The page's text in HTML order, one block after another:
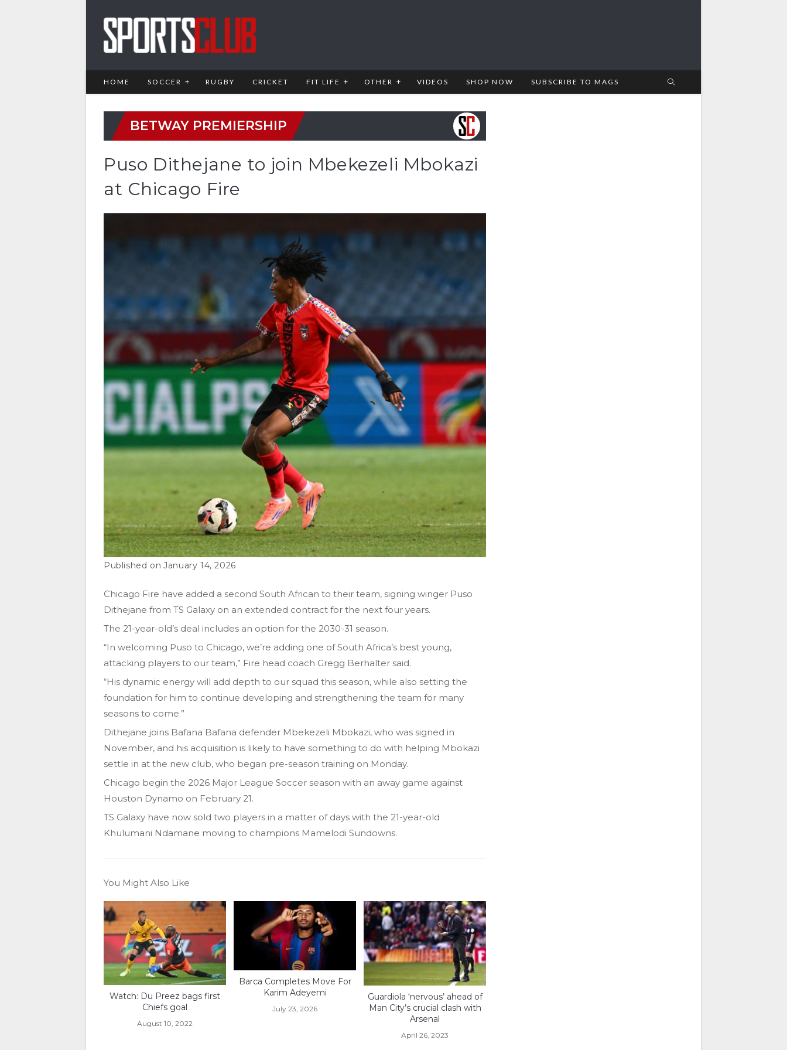
HOME SOCCER RUGBY CRICKET FIT LIFE OTHER VIDEOS SHOP NOW SUBSCRIBE TO MAGS
BETWAY PREMIERSHIP
Puso Dithejane to join Mbekezeli Mbokazi
at Chicago Fire
January 14, 2026
Chicago Fire have added a second South African to their team, signing winger Puso
Dithejane from TS Galaxy on an extended contract for the next four years.
The 21-year-old’s deal includes an option for the 2030-31 season.
“In welcoming Puso to Chicago, we’re adding one of South Africa’s best young,
attacking players to our team,” Fire head coach Gregg Berhalter said.
“His dynamic energy will add depth to our squad this season, while also setting the
foundation for him to continue developing and strengthening the team for many
seasons to come.”
Dithejane joins Bafana Bafana defender Mbekezeli Mbokazi, who was signed in
November, and his acquisition is likely to have something to do with helping Mbokazi
settle in at the new club, who began pre-season training on Monday.
Chicago begin the 2026 Major League Soccer season with an away game against
Houston Dynamo on February 21.
TS Galaxy have now sold two players in a matter of days with the 21-year-old
Khulumani Ndamane moving to champions Mamelodi Sundowns.
You Might Also Like
Watch: Du Preez bags first
Chiefs goal
August 10, 2022
Barca Completes Move For
Karim Adeyemi
July 23, 2026
Guardiola ‘nervous’ ahead of
Man City’s crucial clash with
Arsenal
April 26, 2023